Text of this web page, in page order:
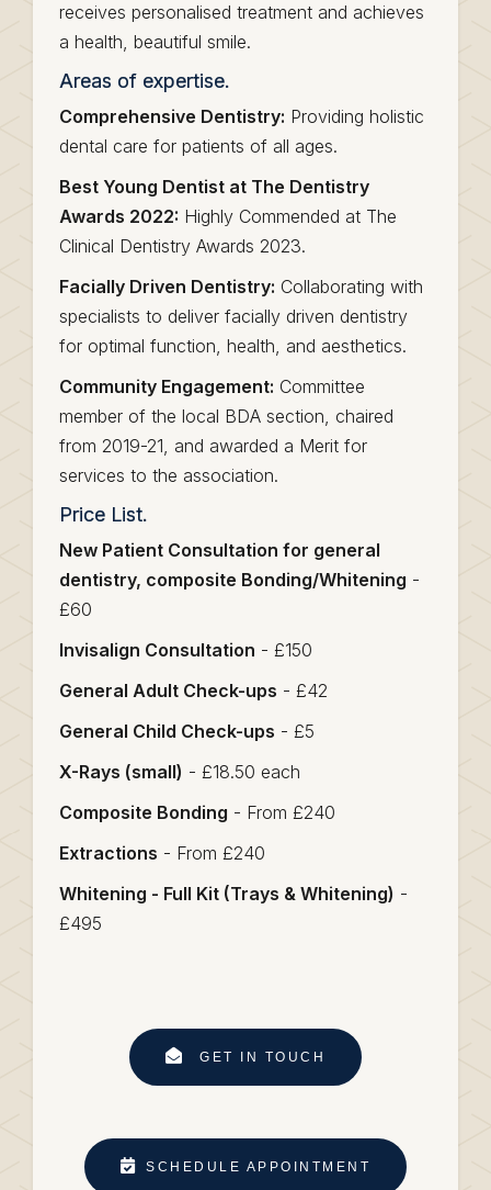
receives personalised treatment and achieves
a health, beautiful smile.
Areas of expertise.
Comprehensive Dentistry: Providing holistic
dental care for patients of all ages.
Best Young Dentist at The Dentistry
Awards 2022: Highly Commended at The
Clinical Dentistry Awards 2023.
Facially Driven Dentistry: Collaborating with
specialists to deliver facially driven dentistry
for optimal function, health, and aesthetics.
Community Engagement: Committee
member of the local BDA section, chaired
from 2019-21, and awarded a Merit for
services to the association.
Price List.
New Patient Consultation for general
dentistry, composite Bonding/Whitening -
£60
Invisalign Consultation - £150
General Adult Check-ups - £42
General Child Check-ups - £5
X-Rays (small) - £18.50 each
Composite Bonding - From £240
Extractions - From £240
Whitening - Full Kit (Trays & Whitening) -
£495
GET IN TOUCH
SCHEDULE APPOINTMENT